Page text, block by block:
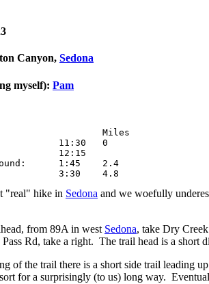
Canyon, Sedona
myself): Pam
2.4
"real" hike in Sedona and we woefully
from 89A in west Sedona, take Dry
Rd, take a right. The trail head is a short
of the trail there is a short side trail leading
for a surprisingly (to us) long way.